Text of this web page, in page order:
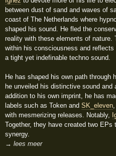
between dust of sand and waves of
coast of The Netherlands where
shaped his sound. He fled the
reality with these elements of nature.
within his consciousness and
a tight yet indefinable techno sound.
He has shaped his own path through
he unveiled his distinctive sound
addition to his own imprint, he has
labels such as Token andSK_eleven
with mesmerizing releases. Notably,
Together, they have created two
synergy.
→ lees meer